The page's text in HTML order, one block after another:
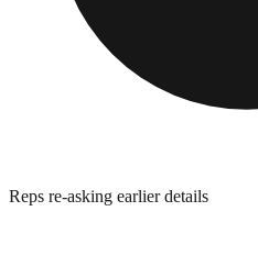
Reps re-asking earlier details